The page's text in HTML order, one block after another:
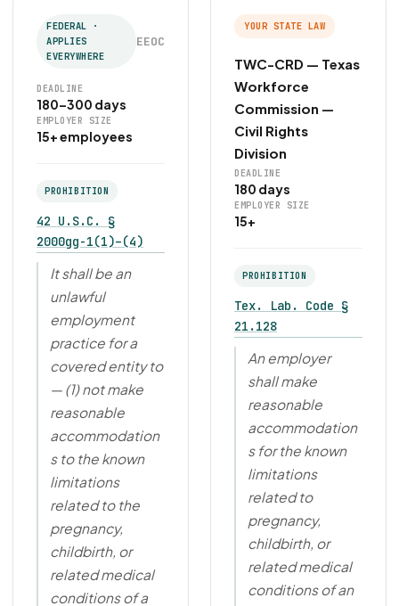
FEDERAL ·
APPLIES
EVERYWHERE
EEOC
DEADLINE
180–300 days
EMPLOYER SIZE
15+ employees
PROHIBITION
42 U.S.C. §
2000gg-1(1)–(4)
It shall be an
unlawful
employment
practice for a
covered entity to
— (1) not make
reasonable
accommodation
s to the known
limitations
related to the
pregnancy,
childbirth, or
related medical
conditions of a
YOUR STATE LAW
TWC-CRD — Texas
Workforce
Commission —
Civil Rights
Division
DEADLINE
180 days
EMPLOYER SIZE
15+
PROHIBITION
Tex. Lab. Code §
21.128
An employer
shall make
reasonable
accommodation
s for the known
limitations
related to
pregnancy,
childbirth, or
related medical
conditions of an